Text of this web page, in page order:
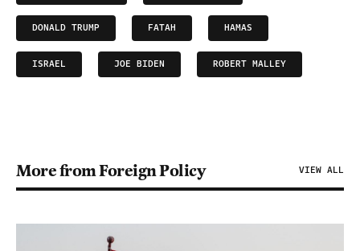
DONALD TRUMP FATAH HAMAS
ISRAEL JOE BIDEN ROBERT MALLEY
More from Foreign Policy VIEW ALL